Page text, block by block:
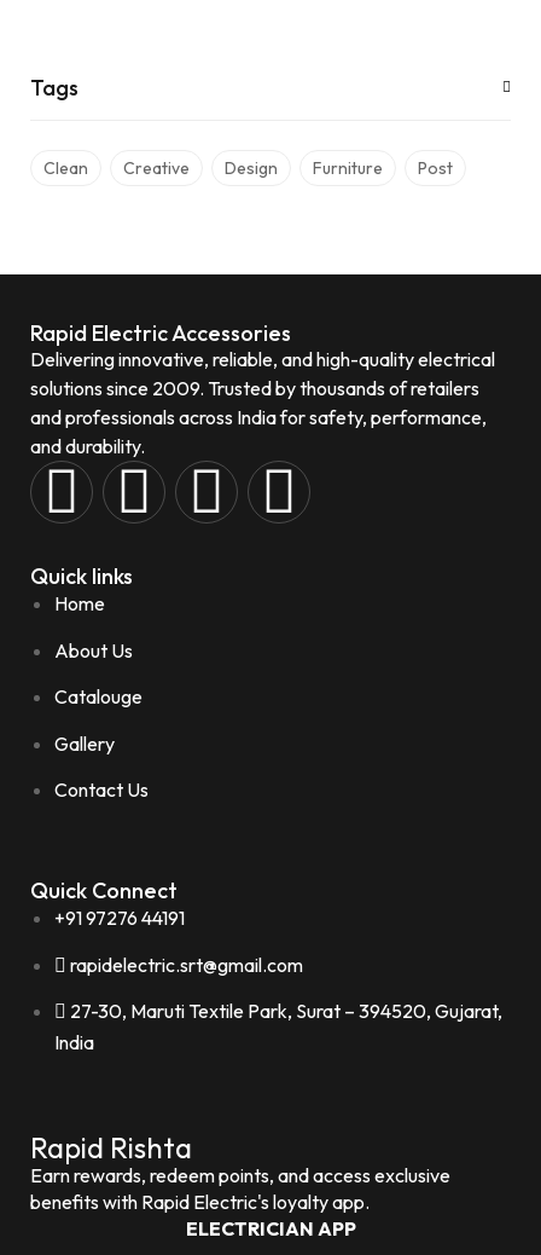
Tags
Clean Creative Design Furniture Post
Rapid Electric Accessories
Delivering innovative, reliable, and high-quality electrical
solutions since 2009. Trusted by thousands of retailers
and professionals across India for safety, performance,
and durability.
Quick links
Home
About Us
Catalouge
Gallery
Contact Us
Quick Connect
+91 97276 44191
rapidelectric.srt@gmail.com
27-30, Maruti Textile Park, Surat – 394520, Gujarat,
India
Rapid Rishta
Earn rewards, redeem points, and access exclusive
benefits with Rapid Electric's loyalty app.
ELECTRICIAN APP